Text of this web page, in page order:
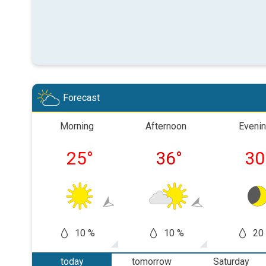
Forecast
Morning
25°
10 %
Afternoon
36°
10 %
30
20
today
tomorrow
Saturday